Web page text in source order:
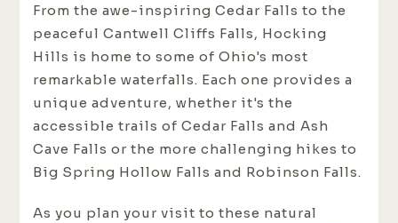
From the awe-inspiring Cedar Falls to the
peaceful Cantwell Cliffs Falls, Hocking
Hills is home to some of Ohio's most
remarkable waterfalls. Each one provides a
unique adventure, whether it's the
accessible trails of Cedar Falls and Ash
Cave Falls or the more challenging hikes to
Big Spring Hollow Falls and Robinson Falls.
As you plan your visit to these natural